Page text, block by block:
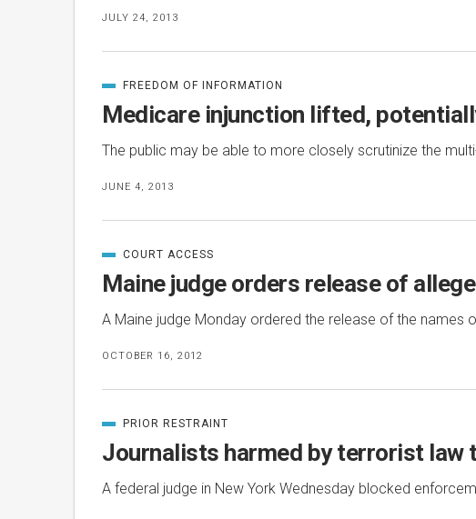
JULY 24, 2013
Medicare injunction lifted,
The public may be able to more closely scrutinize the
JUNE 4, 2013
CATEGORIZED
IN
FREEDOM OF INFORMATION
Maine judge orders release of
A Maine judge Monday ordered the release of the
OCTOBER 16, 2012
CATEGORIZED
IN
COURT ACCESS
Journalists harmed by terrorist law
A federal judge in New York Wednesday blocked
CATEGORIZED
IN
PRIOR RESTRAINT